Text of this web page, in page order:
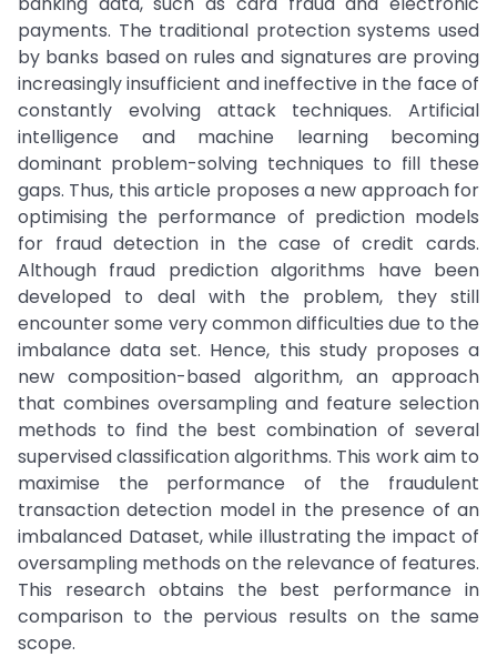
payments. The traditional protection systems used
by banks based on rules and signatures are proving
increasingly insufficient and ineffective in the face of
constantly evolving attack techniques. Artificial
intelligence and machine learning becoming
dominant problem-solving techniques to fill these
gaps. Thus, this article proposes a new approach for
optimising the performance of prediction models
for fraud detection in the case of credit cards.
Although fraud prediction algorithms have been
developed to deal with the problem, they still
encounter some very common difficulties due to the
imbalance data set. Hence, this study proposes a
new composition-based algorithm, an approach
that combines oversampling and feature selection
methods to find the best combination of several
supervised classification algorithms. This work aim to
maximise the performance of the fraudulent
transaction detection model in the presence of an
imbalanced Dataset, while illustrating the impact of
oversampling methods on the relevance of features.
This research obtains the best performance in
comparison to the pervious results on the same
scope.